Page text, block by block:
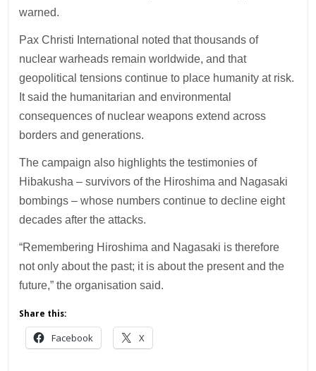
warned.
Pax Christi International noted that thousands of
nuclear warheads remain worldwide, and that
geopolitical tensions continue to place humanity at risk.
It said the humanitarian and environmental
consequences of nuclear weapons extend across
borders and generations.
The campaign also highlights the testimonies of
Hibakusha – survivors of the Hiroshima and Nagasaki
bombings – whose numbers continue to decline eight
decades after the attacks.
“Remembering Hiroshima and Nagasaki is therefore
not only about the past; it is about the present and the
future,” the organisation said.
Share this:
Facebook X